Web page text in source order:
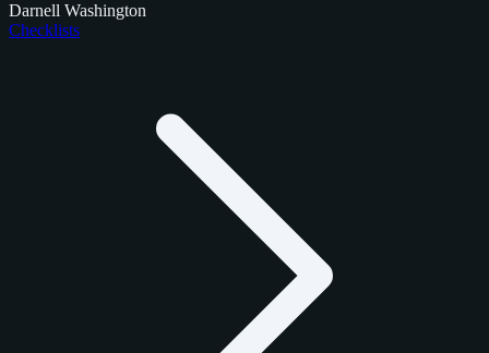
Darnell Washington
Checklists